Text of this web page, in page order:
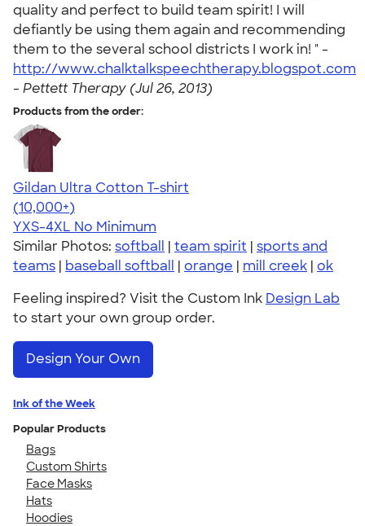
quality and perfect to build team spirit! I will
defiantly be using them again and recommending
them to the several school districts I work in! " -
http://www.chalktalkspeechtherapy.blogspot.com
- Pettett Therapy (Jul 26, 2013)
Products from the order:
Gildan Ultra Cotton T-shirt
4.64
304318
(10,000+)
YXS-4XL No Minimum
Similar Photos: softball | team spirit | sports and
teams | baseball softball | orange | mill creek | ok
Feeling inspired? Visit the Custom Ink Design Lab
to start your own group order.
Design Your Own
Ink of the Week
Popular Products
Bags
Custom Shirts
Face Masks
Hats
Hoodies